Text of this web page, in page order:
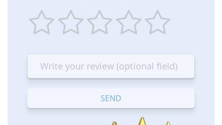
star
Terrible
stars
—
Bad
stars
—
OK
stars
—
Good
stars
—
Excellent